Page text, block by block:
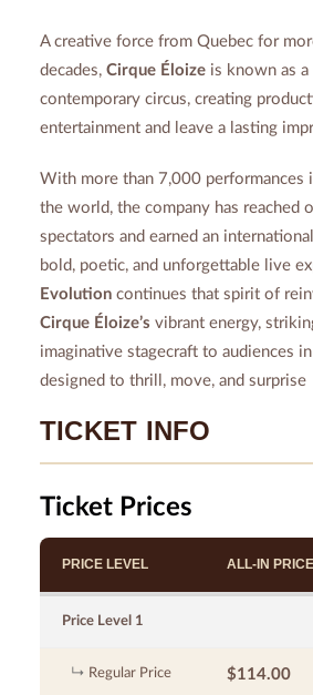
A creative force from Quebec for
decades, Cirque Éloizeis known as a
contemporary circus, creating
entertainment and leave a lasting
With more than 7,000 performances
the world, the company has reached
spectators and earned an
bold, poetic, and unforgettable live
Evolutioncontinues that spirit of
Cirque Éloize’s vibrant energy,
imaginative stagecraft to audiences
designed to thrill, move, and surprise
TICKET INFO
Ticket Prices
PRICE LEVEL ALL-IN PRICE
Price Level 1
Regular Price $114.00